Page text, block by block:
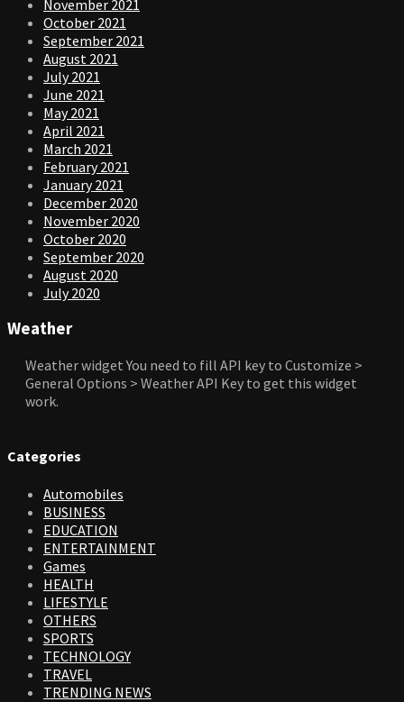
November 2021
October 2021
September 2021
August 2021
July 2021
June 2021
May 2021
April 2021
March 2021
February 2021
January 2021
December 2020
November 2020
October 2020
September 2020
August 2020
July 2020
Weather
Weather widgetYou need to fill API key to Customize >
General Options > Weather API Key to get this widget
work.
Categories
Automobiles
BUSINESS
EDUCATION
ENTERTAINMENT
Games
HEALTH
LIFESTYLE
OTHERS
SPORTS
TECHNOLOGY
TRAVEL
TRENDING NEWS